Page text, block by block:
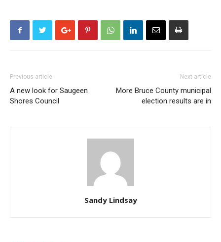
Previous article
A new look for Saugeen
Shores Council
Next article
More Bruce County municipal
election results are in
Sandy Lindsay